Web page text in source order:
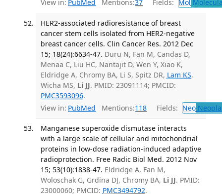
View in: PubMed Mentions:37 Fields: Mol
HER2-associated radioresistance of breast
cancer stem cells isolated from HER2-negative
breast cancer cells. Clin Cancer Res. 2012 Dec
15; 18(24):6634-47. Duru N, Fan M, Candas D,
Menaa C, Liu HC, Nantajit D, Wen Y, Xiao K,
Eldridge A, Chromy BA, Li S, Spitz DR, Lam KS,
Wicha MS, Li JJ. PMID: 23091114; PMCID:
PMC3593096.
View in: PubMed Mentions:118 Fields: Neo
Manganese superoxide dismutase interacts
with a large scale of cellular and mitochondrial
proteins in low-dose radiation-induced adaptive
radioprotection. Free Radic Biol Med. 2012 Nov
15; 53(10):1838-47. Eldridge A, Fan M,
Woloschak G, Grdina DJ, Chromy BA, Li JJ. PMID:
23000060; PMCID: PMC3494792.